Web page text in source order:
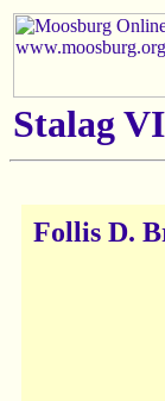
Stalag
Follis D.